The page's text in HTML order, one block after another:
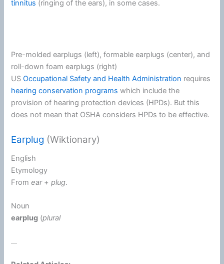
tinnitus (ringing of the ears), in some cases.
Pre-molded earplugs (left), formable earplugs (center), and
roll-down foam earplugs (right)
USOccupational Safety and Health Administration requires
hearing conservation programs which include the
provision of hearing protection devices (HPDs). But this
does not mean that OSHA considers HPDs to be effective.
Earplug (Wiktionary)
English
Etymology
Fromear+‎plug.
Noun
earplug (plural
...